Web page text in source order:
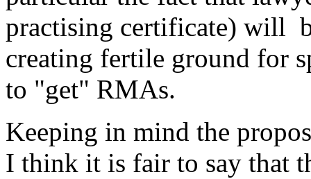
practising certificate) will
creating fertile ground for
to "get" RMAs.
Keeping in mind the
I think it is fair to say that